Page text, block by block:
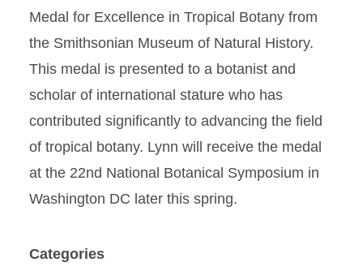
Medal for Excellence in Tropical Botany from
the Smithsonian Museum of Natural History.
This medal is presented to a botanist and
scholar of international stature who has
contributed significantly to advancing the field
of tropical botany. Lynn will receive the medal
at the 22nd National Botanical Symposium in
Washington DC later this spring.
Categories